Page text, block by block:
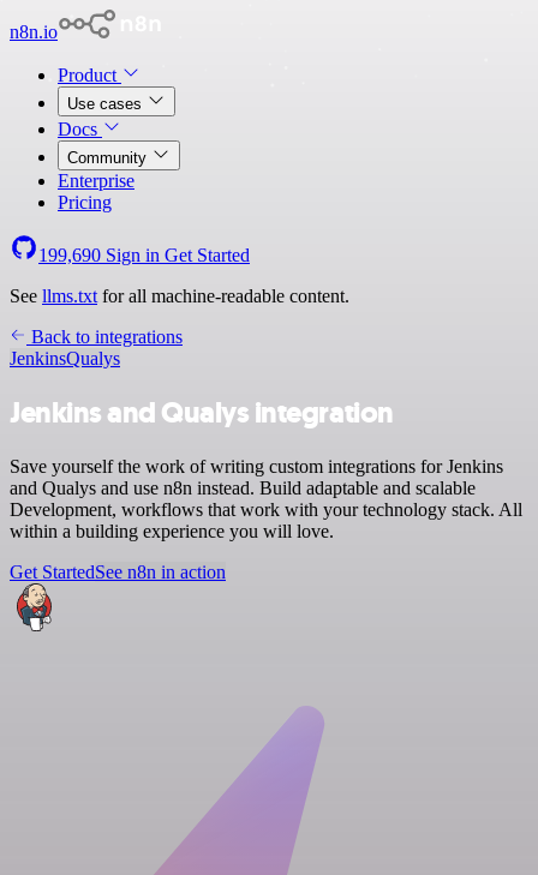
n8n.io
Product
Use cases
Docs
Community
Enterprise
Pricing
199,690 Sign in Get Started
See llms.txt for all machine-readable content.
Back to integrations
JenkinsQualys
Jenkins and Qualys integration
Save yourself the work of writing custom integrations for Jenkins
and Qualys and use n8n instead. Build adaptable and scalable
Development, workflows that work with your technology stack. All
within a building experience you will love.
Get StartedSee n8n in action